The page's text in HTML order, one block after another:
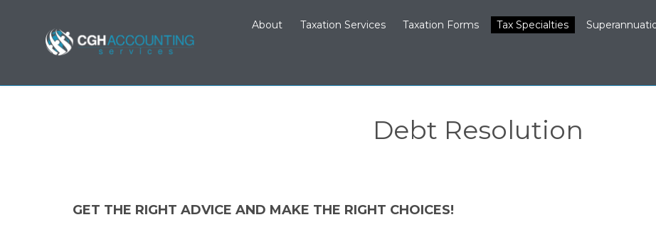
About Taxation Services Taxation Forms Tax Specialties
Debt Resolution
GET THE RIGHT ADVICE AND MAKE THE RIGHT CHOICES!